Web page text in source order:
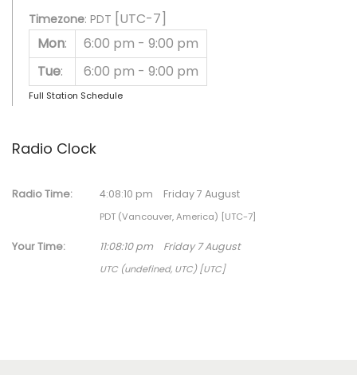
Timezone: PDT [UTC-7]
Mon: 6:00 pm - 9:00 pm
Tue: 6:00 pm - 9:00 pm
Full Station Schedule
Radio Clock
Radio Time: 4:08:10 pm Friday 7 August
PDT (Vancouver, America) [UTC-7]
Your Time: 11:08:10 pm Friday 7 August
UTC (undefined, UTC) [UTC]